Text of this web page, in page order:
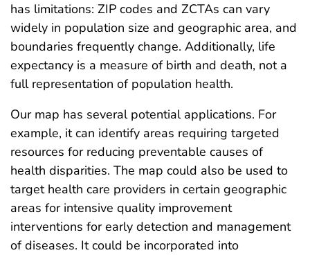
has limitations: ZIP codes and ZCTAs can vary
widely in population size and geographic area, and
boundaries frequently change. Additionally, life
expectancy is a measure of birth and death, not a
full representation of population health.
Our map has several potential applications. For
example, it can identify areas requiring targeted
resources for reducing preventable causes of
health disparities. The map could also be used to
target health care providers in certain geographic
areas for intensive quality improvement
interventions for early detection and management
of diseases. It could be incorporated into